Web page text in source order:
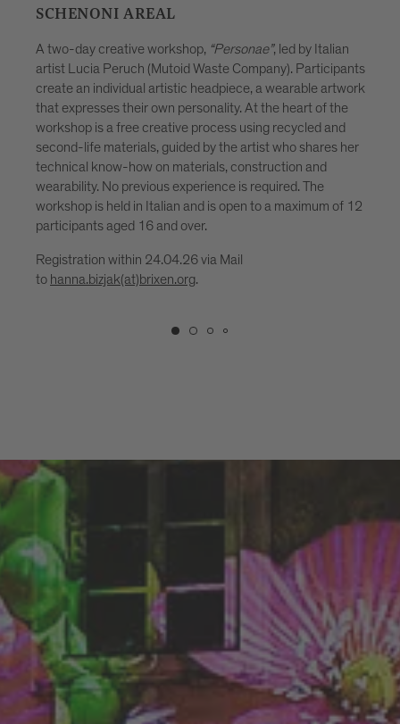
, led by Italian
Company). Participants
a wearable artwork
At the heart of the
using recycled and
artist who shares her
construction and
is required. The
to a maximum of 12
HOFBURGPLATZ
A creative workshop for children
Hofburgplatz. Together with
Pizzinini, they will create
plastic bottles, forming part of a
that will be displayed and
Festival. In a playful way, the
explore plastic as a material that
(maximum 20 children at a time).